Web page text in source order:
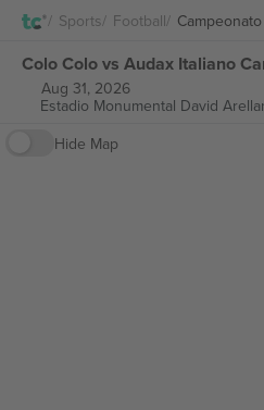
Sports Football Campeonato
Aug 31, 2026
Estadio Monumental David
Hide Map